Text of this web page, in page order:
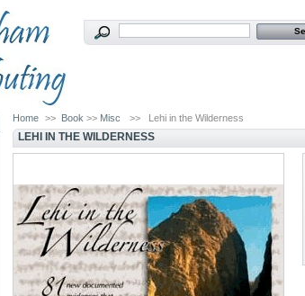
Home >> Book >> Misc >> Lehi in the Wilderness
LEHI IN THE WILDERNESS